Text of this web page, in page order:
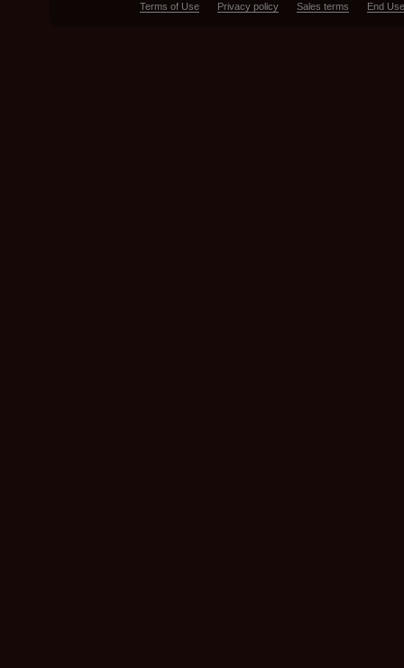
Terms of Use Privacy policy Sales terms End